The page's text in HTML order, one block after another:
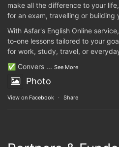
make all the difference to your
for an exam, travelling or building
With Asfar's English Online
to-one lessons tailored to your
for work, study, travel, or
✅ Convers ... See More
Photo
View on Facebook · Share